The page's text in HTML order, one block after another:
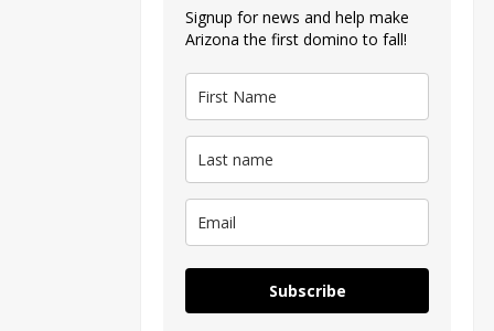
Signup for news and help make
Arizona the first domino to fall!
Subscribe